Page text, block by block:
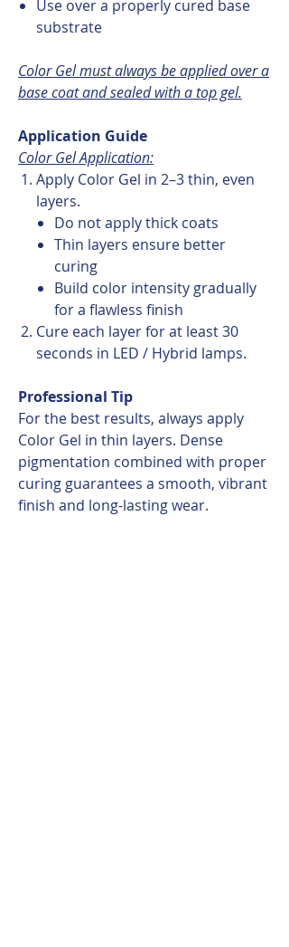
Use over a properly cured base
substrate
Color Gel must always be applied over a
base coat and sealed with a top gel.
Application Guide
Color Gel Application:
Apply Color Gel in 2–3 thin, even
layers.
Do not apply thick coats
Thin layers ensure better
curing
Build color intensity gradually
for a flawless finish
Cure each layer for at least 30
seconds in LED / Hybrid lamps.
Professional Tip
For the best results, always apply
Color Gel in thin layers. Dense
pigmentation combined with proper
curing guarantees a smooth, vibrant
finish and long-lasting wear.